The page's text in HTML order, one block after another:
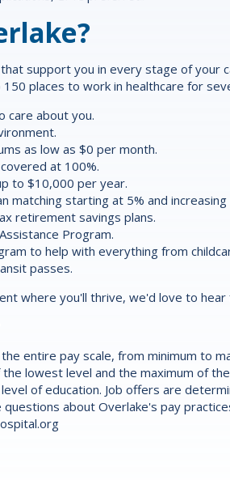
that support you in every stage of your
places to work in healthcare for
care about you.
as low as $0 per month.
at 100%.
to $10,000 per year.
matching starting at 5% and
retirement savings plans.
Program.
to help with everything from
passes.
where you'll thrive, we'd love to hear
entire pay scale, from minimum to
lowest level and the maximum of
of education. Job offers are
questions about Overlake's pay